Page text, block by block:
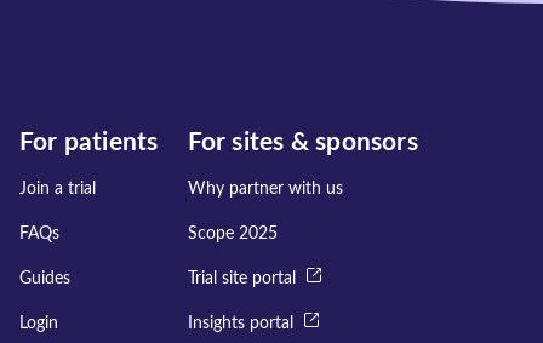
For patients
Join a trial
FAQs
Guides
Login
For sites & sponsors
Why partner with us
Scope 2025
Trial site portal
Insights portal